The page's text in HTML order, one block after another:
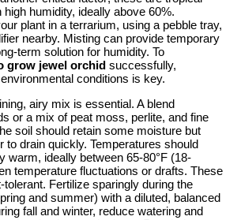
high humidity, ideally above 60%.
plant in a terrarium, using a pebble tray,
nearby. Misting can provide temporary
term solution for humidity. To
grow jewel orchid successfully,
conditions is key.
airy mix is essential. A blend
or a mix of peat moss, perlite, and fine
soil should retain some moisture but
to drain quickly. Temperatures should
warm, ideally between 65-80°F (18-
temperature fluctuations or drafts. These
tolerant. Fertilize sparingly during the
and summer) with a diluted, balanced
fall and winter, reduce watering and